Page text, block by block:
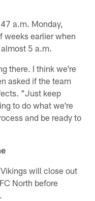
a.m. Monday,
weeks earlier when
5 a.m.
there. I think we're
asked if the team
"Just keep
to do what we're
and be ready to
will close out
North before